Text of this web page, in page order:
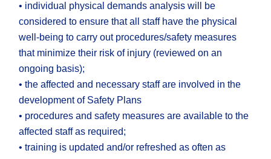
• individual physical demands analysis will be
considered to ensure that all staff have the physical
well-being to carry out procedures/safety measures
that minimize their risk of injury (reviewed on an
ongoing basis);
• the affected and necessary staff are involved in the
development of Safety Plans
• procedures and safety measures are available to the
affected staff as required;
• training is updated and/or refreshed as often as